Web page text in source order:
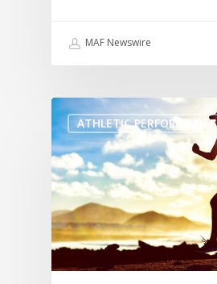
MAF Newswire
ATHLETIC PERFORMANCE